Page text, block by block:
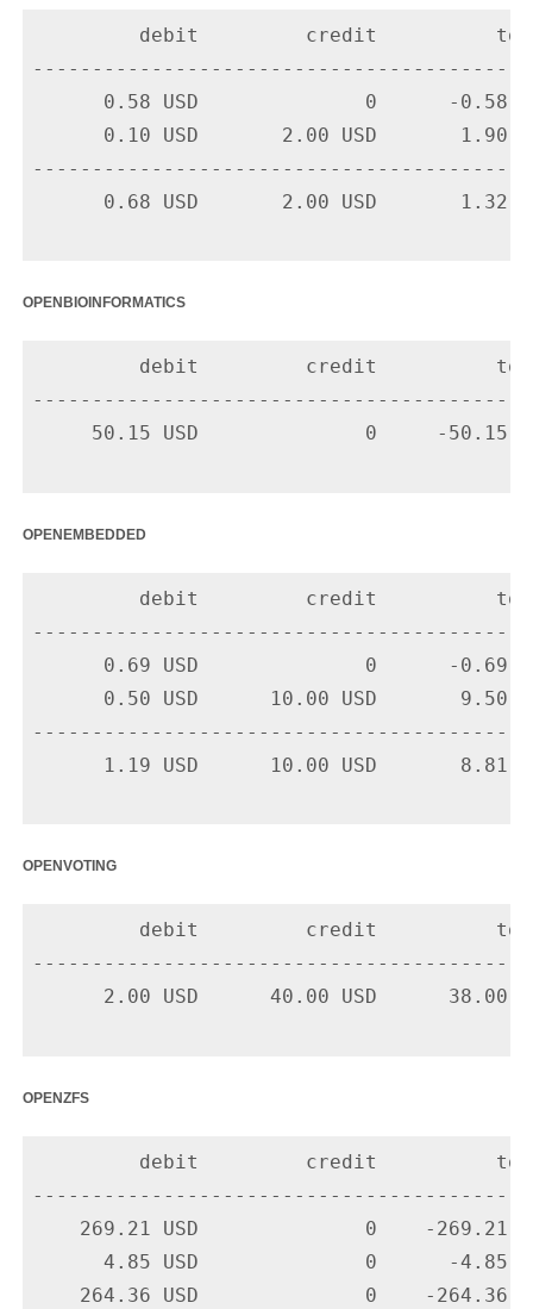
debit         credit
0.58 USD              0      -0.58
0.10 USD       2.00 USD       1.90
0.68 USD       2.00 USD       1.32
openbioinformatics
debit         credit
50.15 USD              0     -50.15
openembedded
debit         credit
0.69 USD              0      -0.69
0.50 USD      10.00 USD       9.50
1.19 USD      10.00 USD       8.81
openvoting
debit         credit
2.00 USD      40.00 USD      38.00
openzfs
debit         credit
269.21 USD              0    -269.21
4.85 USD              0      -4.85
264.36 USD              0    -264.36